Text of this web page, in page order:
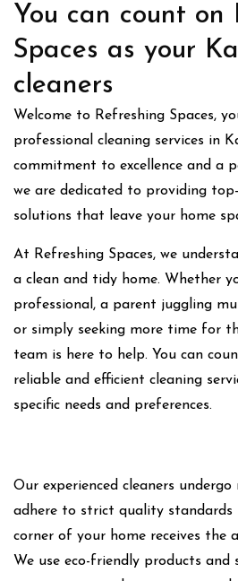
You can count on
Spaces as your
cleaners
Welcome to Refreshing Spaces,
professional cleaning services in
commitment to excellence and a
we are dedicated to providing
solutions that leave your home
At Refreshing Spaces, we
a clean and tidy home. Whether
professional, a parent juggling
or simply seeking more time for
team is here to help. You can
reliable and efficient cleaning
specific needs and preferences.
Our experienced cleaners
adhere to strict quality standards
corner of your home receives the
We use eco-friendly products